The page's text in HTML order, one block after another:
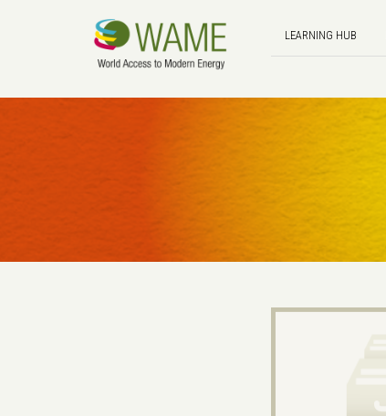
LEARNING HUB